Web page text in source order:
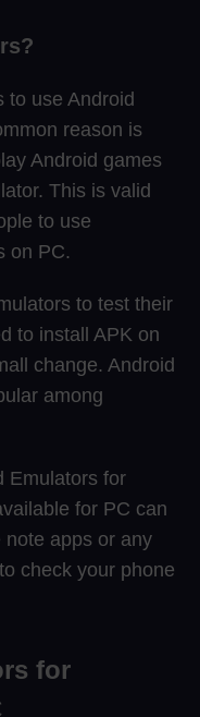
to use Android
reason is
Android games
This is valid
to use
on PC.
to test their
to install APK on
change. Android
among
Emulators for
for PC can
note apps or any
check your phone
for